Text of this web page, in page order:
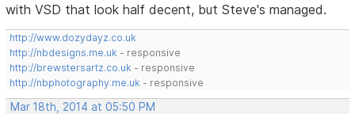
with VSD that look half decent, but Steve's managed.
http://www.dozydayz.co.uk
http://nbdesigns.me.uk - responsive
http://brewstersartz.co.uk - responsive
http://nbphotography.me.uk - responsive
Mar 18th, 2014 at 05:50 PM